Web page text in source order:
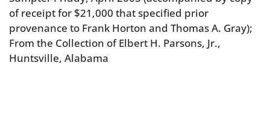
of receipt for $21,000 that specified prior
provenance to Frank Horton and Thomas A. Gray);
From the Collection of Elbert H. Parsons, Jr.,
Huntsville, Alabama